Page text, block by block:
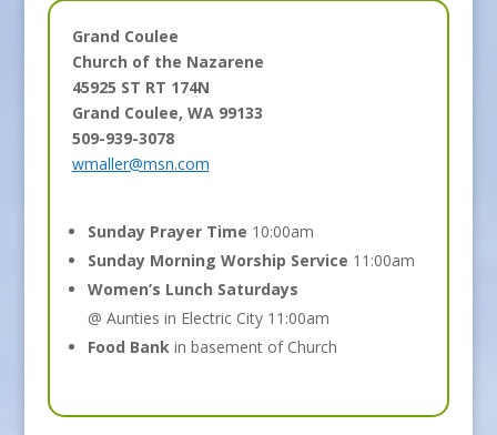
Grand Coulee
Church of the Nazarene
45925 ST RT 174N
Grand Coulee, WA 99133
509-939-3078
wmaller@msn.com
Sunday Prayer Time 10:00am
Sunday Morning Worship Service 11:00am
Women’s Lunch Saturdays
@ Aunties in Electric City 11:00am
Food Bankin basement of Church